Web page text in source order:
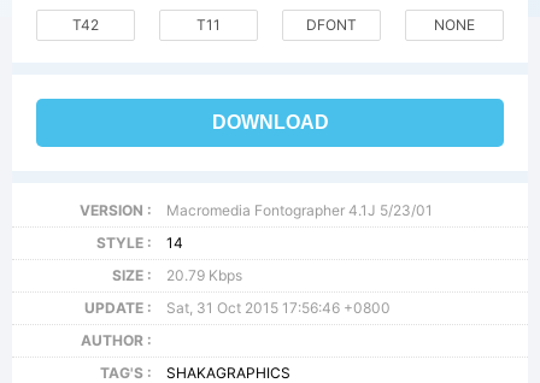
T42 T11 DFONT NONE
DOWNLOAD
VERSION :
Macromedia Fontographer 4.1J 5/23/01
STYLE :
14
SIZE :
20.79 Kbps
UPDATE :
Sat, 31 Oct 2015 17:56:46 +0800
AUTHOR :
TAG'S :
SHAKAGRAPHICS